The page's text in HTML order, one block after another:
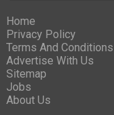
Home
Privacy Policy
Terms And Conditions
Advertise With Us
Sitemap
Jobs
About Us